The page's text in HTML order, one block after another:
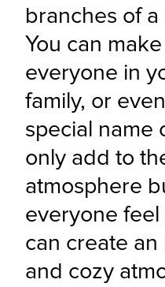
branches of
You can
everyone in
family, or
special name
only add to
atmosphere
everyone
can create
and cozy